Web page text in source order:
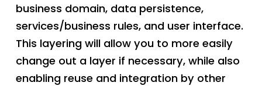
business domain, data persistence,
services/business rules, and user interface.
This layering will allow you to more easily
change out a layer if necessary, while also
enabling reuse and integration by other